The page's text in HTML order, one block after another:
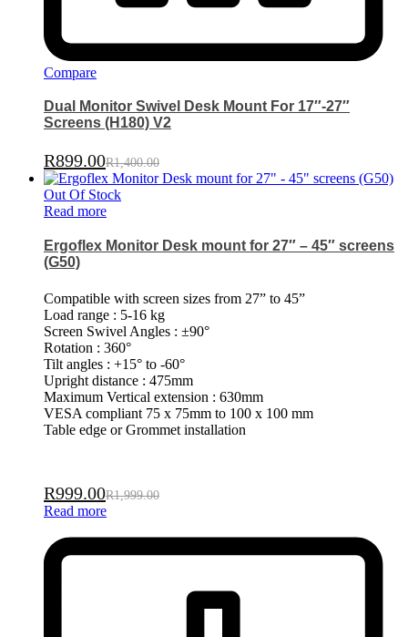
Compare
Dual Monitor Swivel Desk Mount For 17″-27″
Screens (H180) V2
R899.00R1,400.00
Out Of Stock
Read more
Ergoflex Monitor Desk mount for 27″ – 45″ screens
(G50)
Compatible with screen sizes from 27” to 45”
Load range : 5-16 kg
Screen Swivel Angles : ±90°
Rotation : 360°
Tilt angles : +15° to -60°
Upright distance : 475mm
Maximum Vertical extension : 630mm
VESA compliant 75 x 75mm to 100 x 100 mm
Table edge or Grommet installation
R999.00R1,999.00
Read more